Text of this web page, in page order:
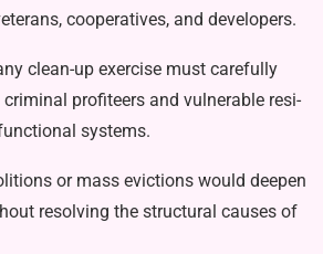
coopera­tives, and developers.
clean-up ex­ercise must carefully
profiteers and vulnerable resi­
systems.
or mass evictions would deepen
resolving the structural causes of